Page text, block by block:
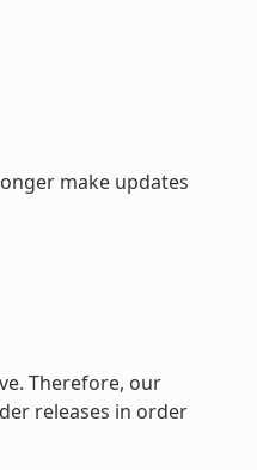
make updates
Therefore, our
releases in order